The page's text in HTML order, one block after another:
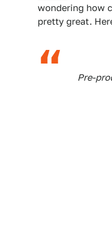
wondering how
pretty great.
Pre-